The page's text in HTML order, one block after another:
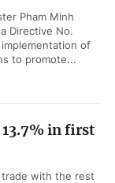
Pham Minh
Directive No.
of
to promote...
13.7% in first
trade with the rest